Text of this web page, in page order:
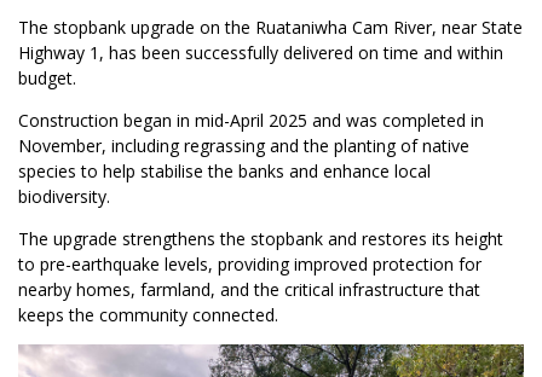
The stopbank upgrade on the Ruataniwha Cam River, near State
Highway 1, has been successfully delivered on time and within
budget.
Construction began in mid-April 2025 and was completed in
November, including regrassing and the planting of native
species to help stabilise the banks and enhance local
biodiversity.
The upgrade strengthens the stopbank and restores its height
to pre-earthquake levels, providing improved protection for
nearby homes, farmland, and the critical infrastructure that
keeps the community connected.